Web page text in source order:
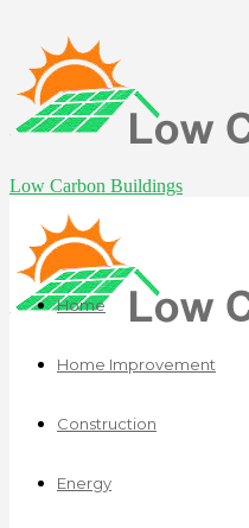
Low Carbon Buildings
Home
Home Improvement
Construction
Energy